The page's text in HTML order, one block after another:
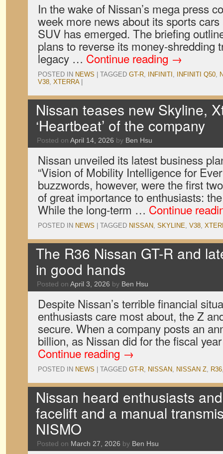
In the wake of Nissan’s mega press
week more news about its sports
SUV has emerged. The briefing
plans to reverse its money-shredding
legacy … Continue reading →
POSTED IN NEWS TAGGED GT-R, INFINITI , INFINITI Q50,
V38, XTERRA
Nissan teases new Skyline,
‘Heartbeat’ of the company
Posted on April 14, 2026 by Ben Hsu
Nissan unveiled its latest business
“Vision of Mobility Intelligence for
buzzwords, however, were the first
of great importance to enthusiasts:
While the long-term … Continue
POSTED IN NEWS TAGGED NISSAN, SKYLINE, V38,
The R36 Nissan GT-R and
in good hands
Posted on April 3, 2026 by Ben Hsu
Despite Nissan’s terrible financial
enthusiasts care most about, the Z
secure. When a company posts an
billion, as Nissan did for the fiscal
Continue reading →
POSTED IN NEWS TAGGED GT-R, NISSAN, NISSAN Z, R36
Nissan heard enthusiasts
facelift and a manual
NISMO
Posted on March 27, 2026 by Ben Hsu